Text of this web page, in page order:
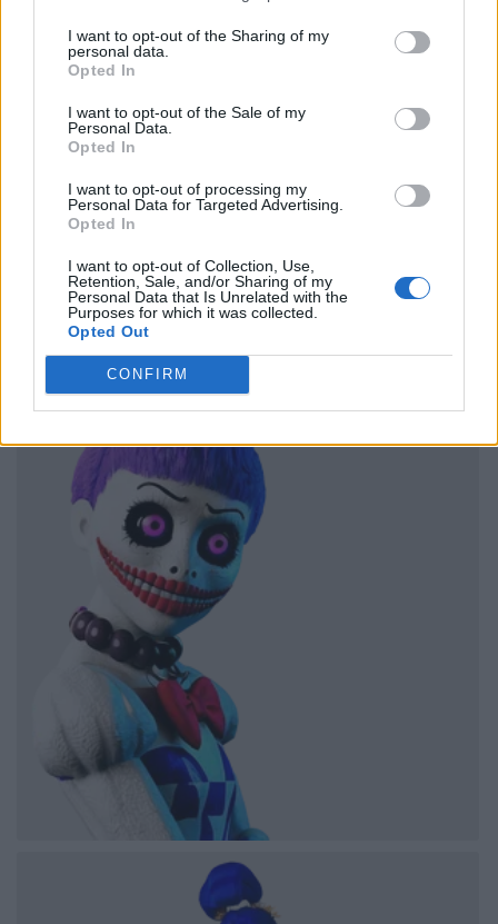
I want to opt-out of the Sharing of my
personal data.
Opted In
I want to opt-out of the Sale of my
Personal Data.
Opted In
I want to opt-out of processing my
Personal Data for Targeted Advertising.
Opted In
I want to opt-out of Collection, Use,
Retention, Sale, and/or Sharing of my
Personal Data that Is Unrelated with the
Purposes for which it was collected.
Opted Out
CONFIRM